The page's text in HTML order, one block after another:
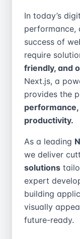
In today’s
performance,
success of
require
friendly, and
Next.js, a
provides the
productivity.
As a leading
we deliver
solutions
expert
building
visually
future-ready.